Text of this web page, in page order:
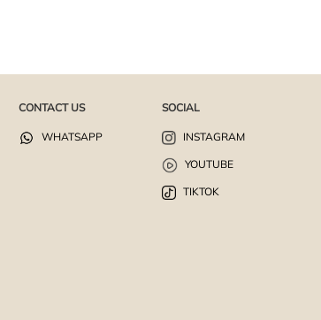
CONTACT US
WHATSAPP
SOCIAL
INSTAGRAM
YOUTUBE
TIKTOK